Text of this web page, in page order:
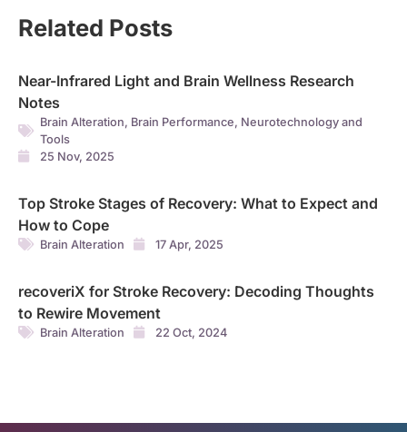
Related Posts
Brain Alteration, Brain Performance, Neurotechnology and
Tools
25 Nov, 2025
Near-Infrared Light and Brain Wellness Research
Notes
Brain Alteration 17 Apr, 2025
Top Stroke Stages of Recovery: What to Expect and
How to Cope
Brain Alteration 22 Oct, 2024
recoveriX for Stroke Recovery: Decoding Thoughts
to Rewire Movement